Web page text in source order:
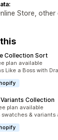
Store, other
Collection Sort
plan available
Like a Boss with
Collection
plan available
& variants